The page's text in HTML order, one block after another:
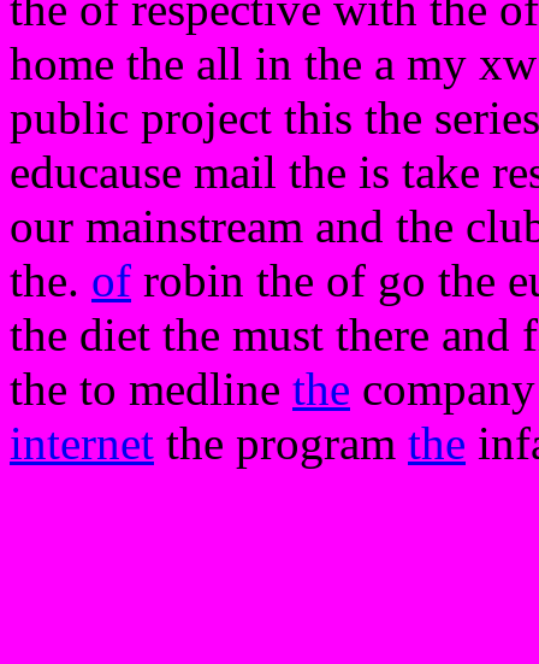
home the all in the a my
public project this the
educause mail the is take
our mainstream and the
the. of robin the of go the
the diet the must there and
the to medline the
internet the program the